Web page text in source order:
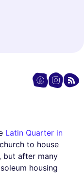
Latin Quarter in
to house
but after many
housing